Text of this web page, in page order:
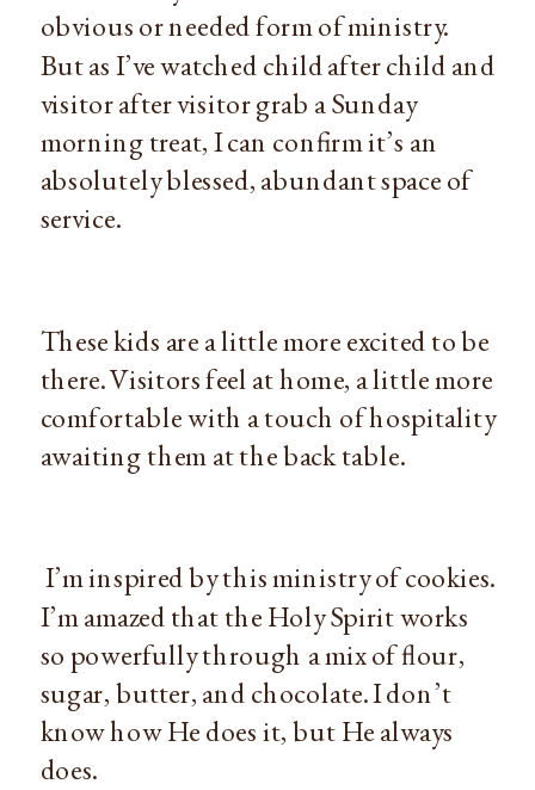
obvious or needed form of ministry.
But as I’ve watched child after child and
visitor after visitor grab a Sunday
morning treat, I can confirm it’s an
absolutely blessed, abundant space of
service.
These kids are a little more excited to be
there. Visitors feel at home, a little more
comfortable with a touch of hospitality
awaiting them at the back table.
I’m inspired by this ministry of cookies.
I’m amazed that the Holy Spirit works
so powerfully through a mix of flour,
sugar, butter, and chocolate. I don’t
know how He does it, but He always
does.